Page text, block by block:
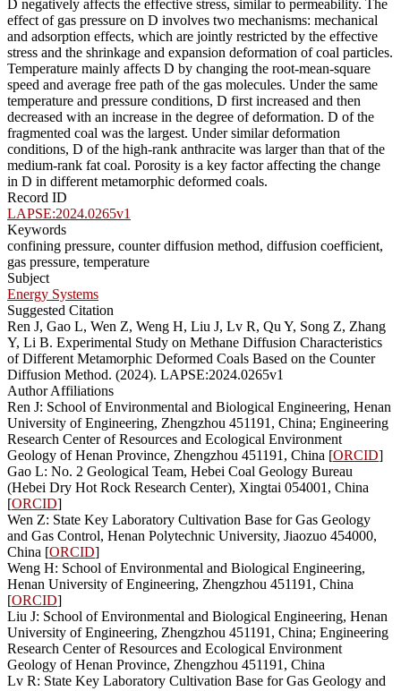
D negatively affects the effective stress, similar to permeability. The
effect of gas pressure on D involves two mechanisms: mechanical
and adsorption effects, which are jointly restricted by the effective
stress and the shrinkage and expansion deformation of coal particles.
Temperature mainly affects D by changing the root-mean-square
speed and average free path of the gas molecules. Under the same
temperature and pressure conditions, D first increased and then
decreased with an increase in the degree of deformation. D of the
fragmented coal was the largest. Under similar deformation
conditions, D of the high-rank anthracite was larger than that of the
medium-rank fat coal. Porosity is a key factor affecting the change
in D in different metamorphic deformed coals.
Record ID
LAPSE:2024.0265v1
Keywords
confining pressure, counter diffusion method, diffusion coefficient,
gas pressure, temperature
Subject
Energy Systems
Suggested Citation
Ren J, Gao L, Wen Z, Weng H, Liu J, Lv R, Qu Y, Song Z, Zhang
Y, Li B. Experimental Study on Methane Diffusion Characteristics
of Different Metamorphic Deformed Coals Based on the Counter
Diffusion Method. (2024). LAPSE:2024.0265v1
Author Affiliations
Ren J: School of Environmental and Biological Engineering, Henan
University of Engineering, Zhengzhou 451191, China; Engineering
Research Center of Resources and Ecological Environment
Geology of Henan Province, Zhengzhou 451191, China [ORCID]
Gao L: No. 2 Geological Team, Hebei Coal Geology Bureau
(Hebei Dry Hot Rock Research Center), Xingtai 054001, China
[ORCID]
Wen Z: State Key Laboratory Cultivation Base for Gas Geology
and Gas Control, Henan Polytechnic University, Jiaozuo 454000,
China [ORCID]
Weng H: School of Environmental and Biological Engineering,
Henan University of Engineering, Zhengzhou 451191, China
[ORCID]
Liu J: School of Environmental and Biological Engineering, Henan
University of Engineering, Zhengzhou 451191, China; Engineering
Research Center of Resources and Ecological Environment
Geology of Henan Province, Zhengzhou 451191, China
Lv R: State Key Laboratory Cultivation Base for Gas Geology and